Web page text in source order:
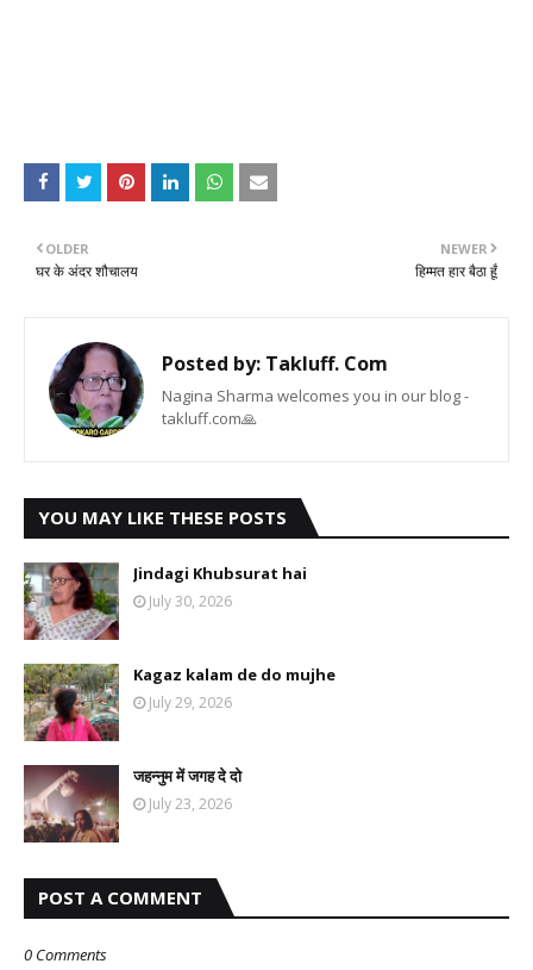
NEWER
हिम्मत हार बैठा हूँ
OLDER
घर के अंदर शौचालय
Posted by: Takluff. Com
Nagina Sharma welcomes you in our blog -
takluff.com🙏
YOU MAY LIKE THESE POSTS
Jindagi Khubsurat hai
July 30, 2026
Kagaz kalam de do mujhe
July 29, 2026
जहन्नुम में जगह दे दो
July 23, 2026
POST A COMMENT
0 Comments